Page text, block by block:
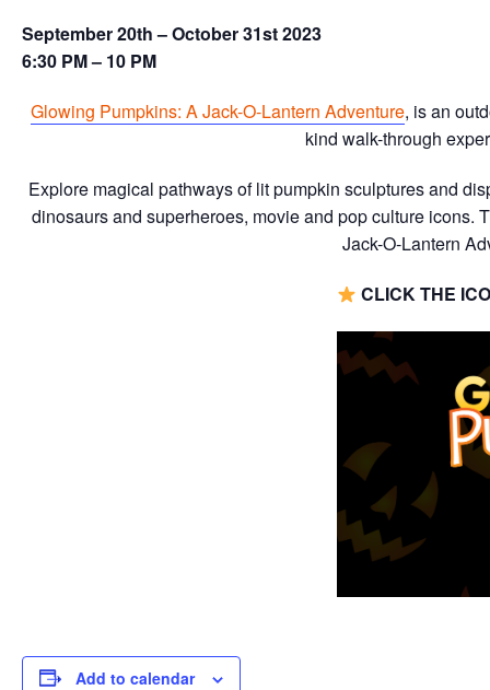
September 20th – October 31st 2023
6:30 PM – 10 PM
Glowing Pumpkins: A Jack-O-Lantern Adventure, is an
kind walk-through
Explore magical pathways of lit pumpkin sculptures and
dinosaurs and superheroes, movie and pop culture icons.
Jack-O-Lantern
CLICK THE
Add to calendar